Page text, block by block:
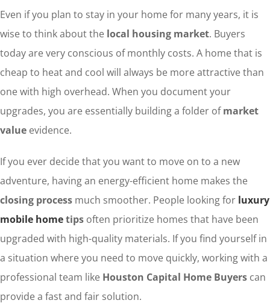
Even if you plan to stay in your home for many years, it is
wise to think about the local housing market. Buyers
today are very conscious of monthly costs. A home that is
cheap to heat and cool will always be more attractive than
one with high overhead. When you document your
upgrades, you are essentially building a folder ofmarket
valueevidence.
If you ever decide that you want to move on to a new
adventure, having an energy-efficient home makes the
closing processmuch smoother. People looking for luxury
mobile hometipsoften prioritize homes that have been
upgraded with high-quality materials. If you find yourself in
a situation where you need to move quickly, working with a
professional team like Houston Capital Home Buyerscan
provide a fast and fair solution.